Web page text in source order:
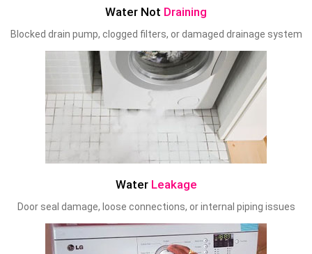
Water Not Draining
Blocked drain pump, clogged filters, or damaged drainage system
Water Leakage
Door seal damage, loose connections, or internal piping issues